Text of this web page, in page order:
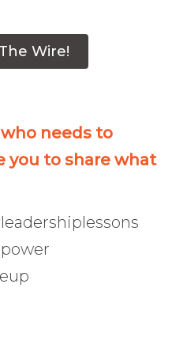
Wire!
needs to
you to share what